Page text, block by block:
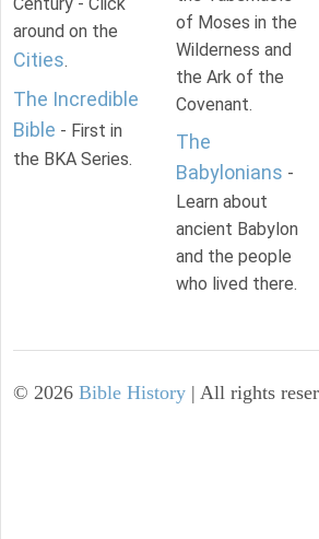
around on the
Cities.
The Incredible
Bible - First in
the BKA Series.
of Moses in the
Wilderness and
the Ark of the
Covenant.
The
Babylonians -
Learn about
ancient Babylon
and the people
who lived there.
© 2026 Bible History | All rights